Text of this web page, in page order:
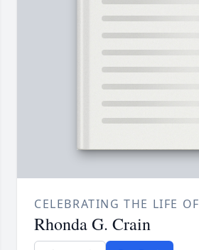
CELEBRATING THE LIFE OF
Rhonda G. Crain